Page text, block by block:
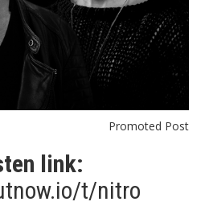
Promoted Post
link:
t/nitro